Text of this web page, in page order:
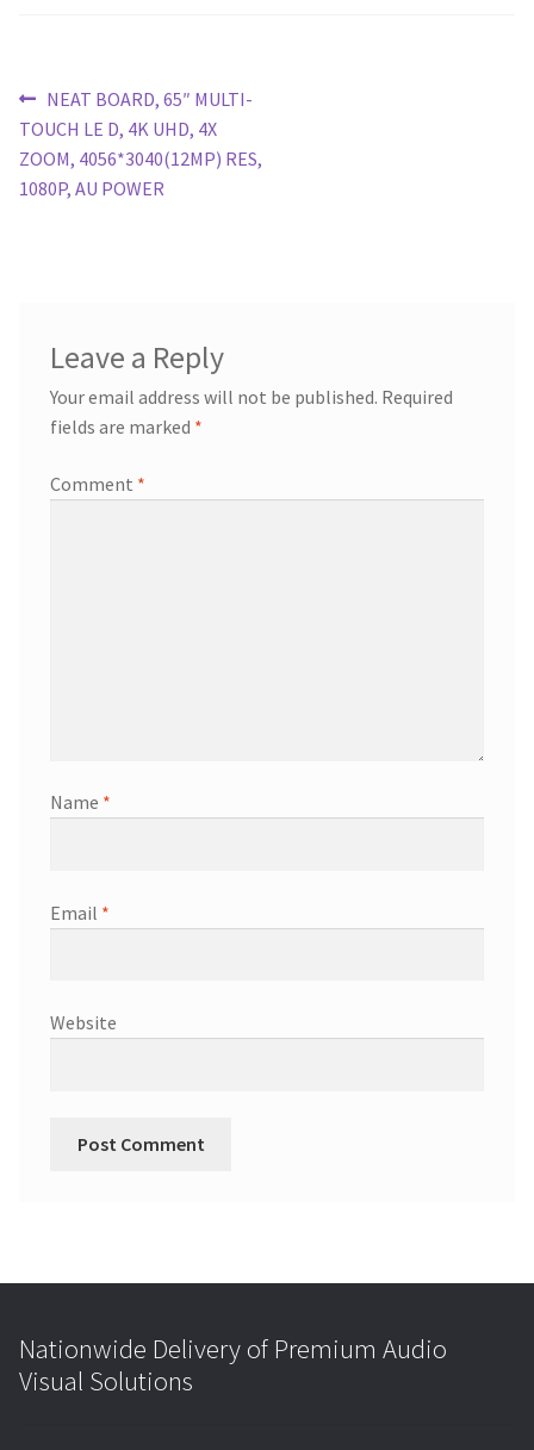
Post
navigation
Previous
post:
NEAT BOARD, 65″ MULTI-
TOUCH LE D, 4K UHD, 4X
ZOOM, 4056*3040(12MP) RES,
1080P, AU POWER
Leave a Reply
Your email address will not be published. Required
fields are marked *
Comment *
Name *
Email *
Website
Nationwide Delivery of Premium Audio
Visual Solutions